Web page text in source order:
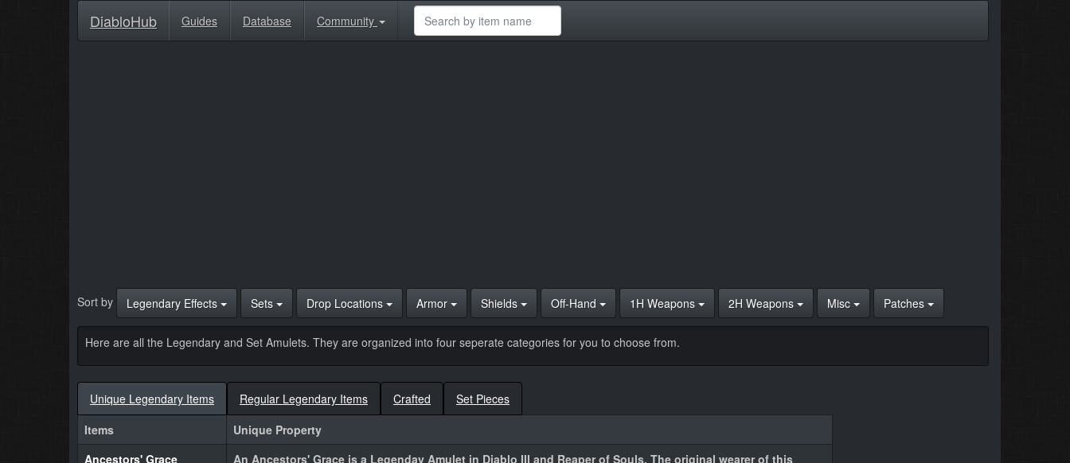
DiabloHub Guides Database Community
Sort by Legendary Effects Sets Drop Locations Armor Shields Off-Hand 1H Weapons 2H Weapons Misc Patches
Here are all the Legendary and Set Amulets. They are organized into four seperate categories for you to choose from.
Unique Legendary Items Regular Legendary Items Crafted
Set Pieces
Items
Unique Property
Ancestors' Grace
An Ancestors' Grace is a Legenday Amulet in Diablo III and Reaper of Souls. The original wearer of this